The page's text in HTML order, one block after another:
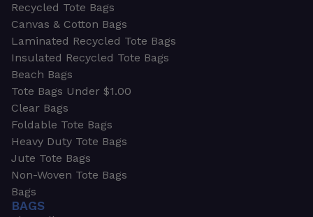
Recycled Tote Bags
Canvas & Cotton Bags
Laminated Recycled Tote Bags
Insulated Recycled Tote Bags
Beach Bags
Tote Bags Under $1.00
Clear Bags
Foldable Tote Bags
Heavy Duty Tote Bags
Jute Tote Bags
Non-Woven Tote Bags
Bags
BAGS